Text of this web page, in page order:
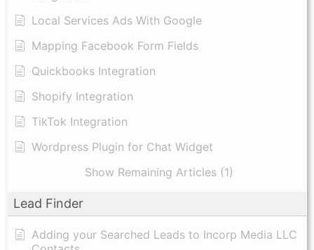
Local Services Ads With Google
Mapping Facebook Form Fields
Quickbooks Integration
Shopify Integration
TikTok Integration
Wordpress Plugin for Chat Widget
Show Remaining Articles (1)
Lead Finder
Adding your Searched Leads to Incorp Media LLC